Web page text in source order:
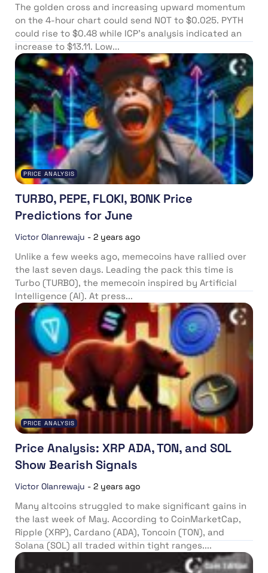
The golden cross and increasing upward momentum
on the 4-hour chart could send NOT to $0.025. PYTH
could rise to $0.48 while ICP’s analysis indicated an
increase to $13.11. Low...
PRICE ANALYSIS
TURBO, PEPE, FLOKI, BONK Price
Predictions for June
Victor Olanrewaju - 2 years ago
Unlike a few weeks ago, memecoins have rallied over
the last seven days. Leading the pack this time is
Turbo (TURBO), the memecoin inspired by Artificial
Intelligence (AI). At press...
PRICE ANALYSIS
Price Analysis: XRP ADA, TON, and SOL
Show Bearish Signals
Victor Olanrewaju - 2 years ago
Many altcoins struggled to make significant gains in
the last week of May. According to CoinMarketCap,
Ripple (XRP), Cardano (ADA), Toncoin (TON), and
Solana (SOL) all traded within tight ranges....